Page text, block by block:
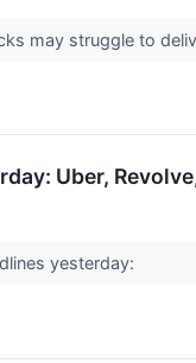
may struggle to
Uber,
yesterday: